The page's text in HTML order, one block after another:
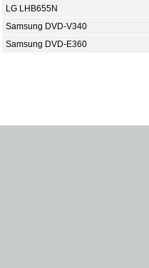
LG LHB655N
Samsung DVD-V340
Samsung DVD-E360